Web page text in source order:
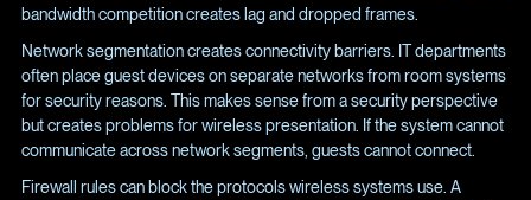
bandwidth competition creates lag and dropped frames.
Network segmentation creates connectivity barriers. IT departments
often place guest devices on separate networks from room systems
for security reasons. This makes sense from a security perspective
but creates problems for wireless presentation. If the system cannot
communicate across network segments, guests cannot connect.
Firewall rules can block the protocols wireless systems use. A